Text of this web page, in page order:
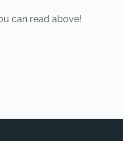
can read above!